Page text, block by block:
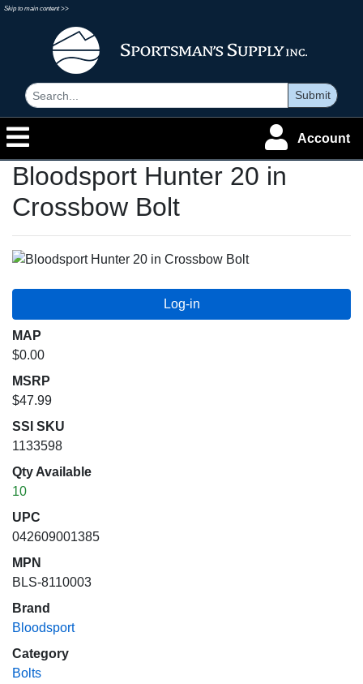
Skip to main content >>
Submit
Account
Bloodsport Hunter 20 in
Crossbow Bolt
MAP
$0.00
MSRP
$47.99
SSI SKU
1133598
Qty Available
10
UPC
042609001385
MPN
BLS-8110003
Brand
Bloodsport
Category
Bolts